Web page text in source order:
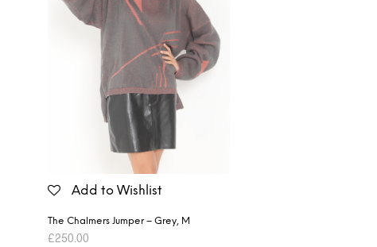
Add to Wishlist
The Chalmers Jumper – Grey, M
£250.00